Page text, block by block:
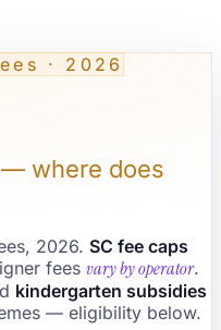
· 2026
where does
2026. SC fee caps
fees vary by operator.
kindergarten subsidies
— eligibility below.